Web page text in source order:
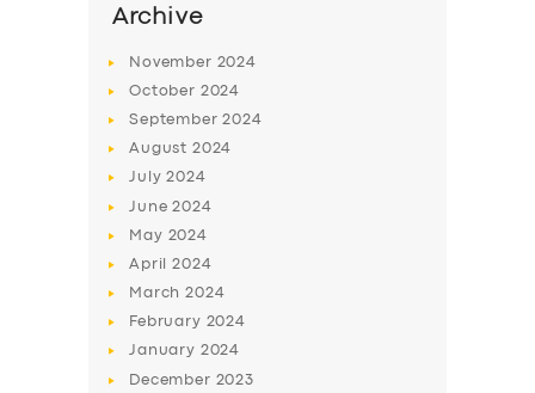
BUSINESS
DRIVERS
Archive
November 2024
October 2024
September2024
August 2024
July2024
June2024
May 2024
April2024
March2024
February 2024
January 2024
December 2023